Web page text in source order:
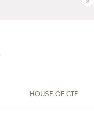
HOUSE OF CTF